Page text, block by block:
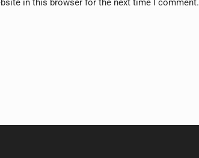
in this browser for the next time I comment.